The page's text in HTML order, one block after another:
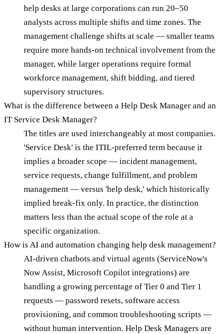
help desks at large corporations can run 20–50
analysts across multiple shifts and time zones. The
management challenge shifts at scale — smaller teams
require more hands-on technical involvement from the
manager, while larger operations require formal
workforce management, shift bidding, and tiered
supervisory structures.
What is the difference between a Help Desk Manager and an
IT Service Desk Manager?
The titles are used interchangeably at most companies.
'Service Desk' is the ITIL-preferred term because it
implies a broader scope — incident management,
service requests, change fulfillment, and problem
management — versus 'help desk,' which historically
implied break-fix only. In practice, the distinction
matters less than the actual scope of the role at a
specific organization.
How is AI and automation changing help desk management?
AI-driven chatbots and virtual agents (ServiceNow's
Now Assist, Microsoft Copilot integrations) are
handling a growing percentage of Tier 0 and Tier 1
requests — password resets, software access
provisioning, and common troubleshooting scripts —
without human intervention. Help Desk Managers are